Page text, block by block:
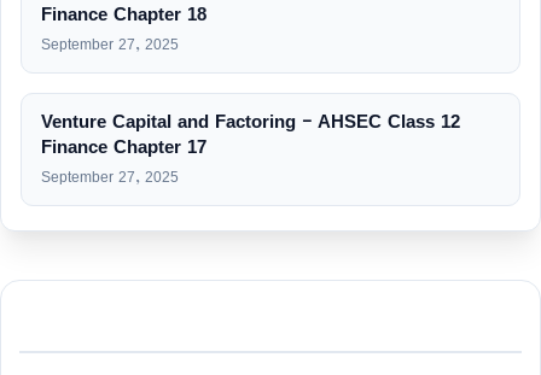
Finance Chapter 18
September 27, 2025
Venture Capital and Factoring – AHSEC Class 12
Finance Chapter 17
September 27, 2025